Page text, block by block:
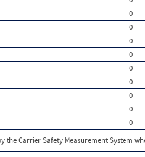
0
0
0
0
0
0
0
0
0
the Carrier Safety Measurement System